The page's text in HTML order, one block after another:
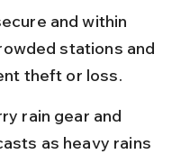
and within
stations and
theft or loss.
rain gear and
as heavy rains